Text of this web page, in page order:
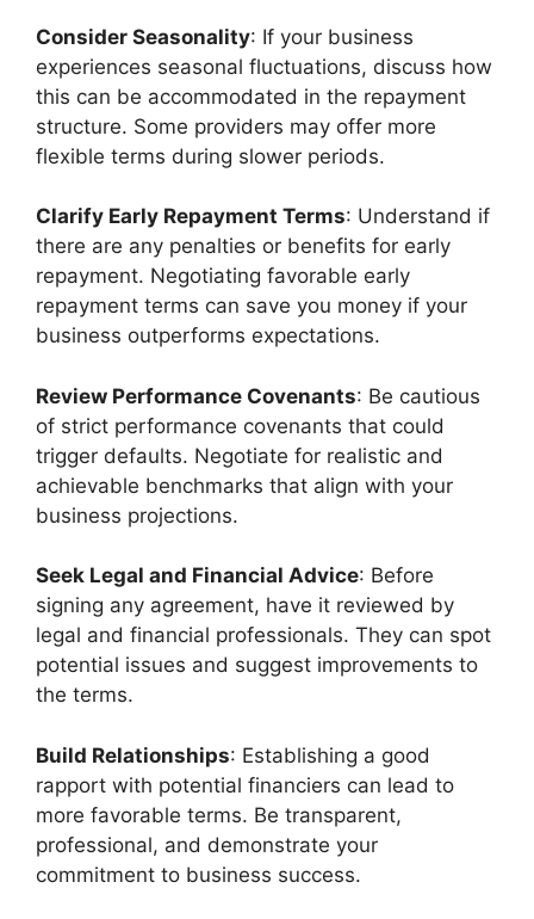
Consider Seasonality: If your business
experiences seasonal fluctuations, discuss how
this can be accommodated in the repayment
structure. Some providers may offer more
flexible terms during slower periods.
Clarify Early Repayment Terms: Understand if
there are any penalties or benefits for early
repayment. Negotiating favorable early
repayment terms can save you money if your
business outperforms expectations.
Review Performance Covenants: Be cautious
of strict performance covenants that could
trigger defaults. Negotiate for realistic and
achievable benchmarks that align with your
business projections.
Seek Legal and Financial Advice: Before
signing any agreement, have it reviewed by
legal and financial professionals. They can spot
potential issues and suggest improvements to
the terms.
Build Relationships: Establishing a good
rapport with potential financiers can lead to
more favorable terms. Be transparent,
professional, and demonstrate your
commitment to business success.